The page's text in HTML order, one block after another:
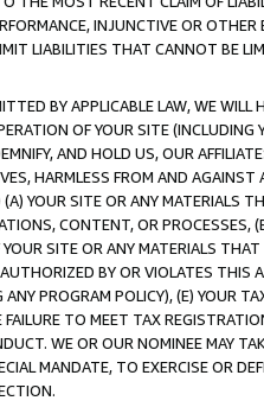
INJUNCTIVE OR
LIABILITIES THAT CANNOT BE
BY APPLICABLE LAW, WE WILL
OF YOUR SITE (INCLUDING
AND HOLD US, OUR
HARMLESS FROM AND
YOUR SITE OR ANY MATERIALS
CONTENT, OR PROCESSES,
SITE OR ANY MATERIALS
BY OR VIOLATES THIS
PROGRAM POLICY), (E) YOUR
TO MEET TAX
WE OR OUR NOMINEE MAY
MANDATE, TO EXERCISE OR